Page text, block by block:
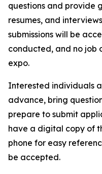
questions and provide
resumes, and
submissions will be
conducted, and no job
expo.
Interested individuals
advance, bring
prepare to submit
have a digital copy of
phone for easy
be accepted.